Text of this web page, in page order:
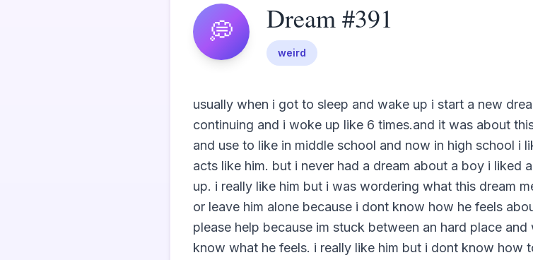
💭 Dream #391
weird
usually when i got to sleep and wake up i start a new
continuing and i woke up like 6 times.and it was about
and use to like in middle school and now in high school i
acts like him. but i never had a dream about a boy i liked
up. i really like him but i was wordering what this dream
or leave him alone because i dont know how he feels
please help because im stuck between an hard place
know what he feels. i really like him but i dont know how